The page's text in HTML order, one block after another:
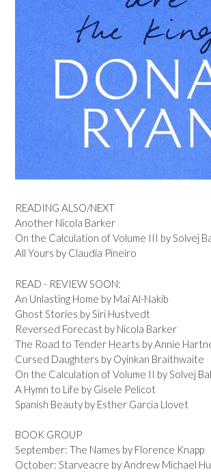
READING ALSO/NEXT
Another Nicola Barker
On the Calculation of Volume III by Solvej
All Yours by Claudia Pineiro
READ - REVIEW SOON:
An Unlasting Home by Mai Al-Nakib
Ghost Stories by Siri Hustvedt
Reversed Forecast by Nicola Barker
The Road to Tender Hearts by Annie
Cursed Daughters by Oyinkan Braithwaite
On the Calculation of Volume II by Solvej
A Hymn to Life by Gisele Pelicot
Spanish Beauty by Esther Garcia Llovet
BOOK GROUP
September: The Names by Florence Knapp
October: Starveacre by Andrew Michael